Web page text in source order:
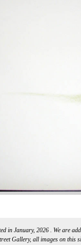
in January, 2026 . We are
Gallery, all images on this